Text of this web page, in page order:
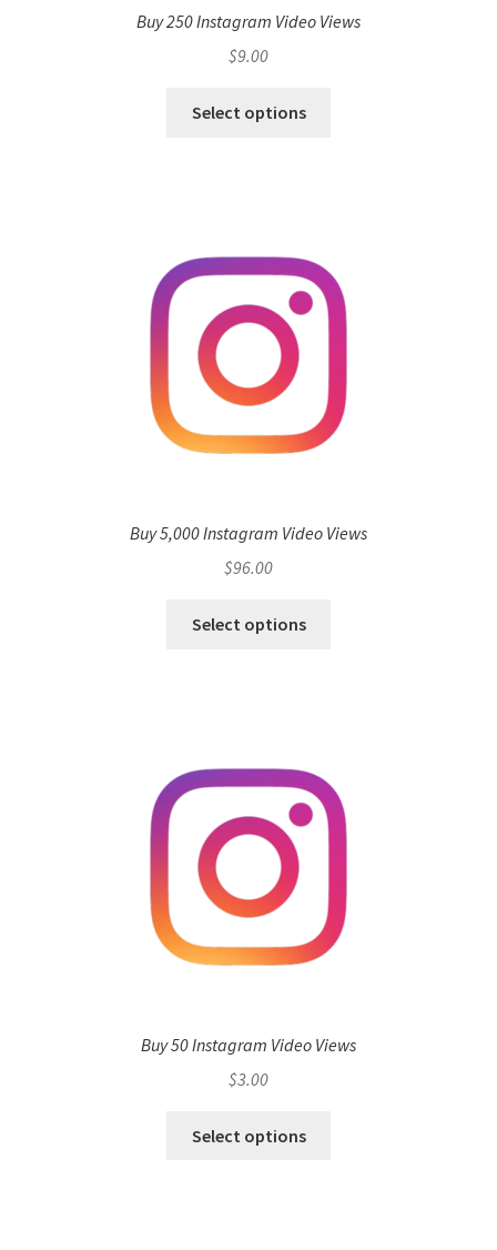
Buy 250 Instagram Video Views
$9.00
Select options
Buy 5,000 Instagram Video Views
$96.00
Select options
Buy 50 Instagram Video Views
$3.00
Select options